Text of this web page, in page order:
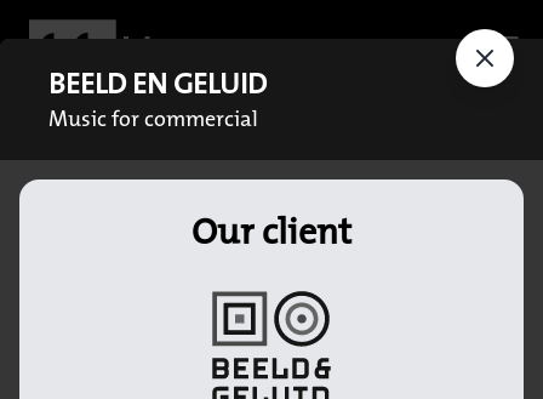
BEELD EN GELUID
Music for commercial
Our client